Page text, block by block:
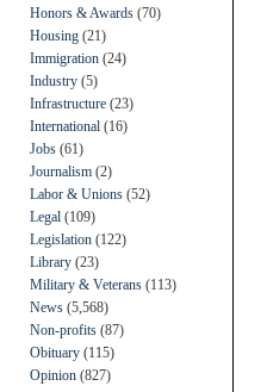
Honors & Awards (70)
Housing (21)
Immigration (24)
Industry (5)
Infrastructure (23)
International (16)
Jobs (61)
Journalism (2)
Labor & Unions (52)
Legal (109)
Legislation (122)
Library (23)
Military & Veterans (113)
News (5,568)
Non-profits (87)
Obituary (115)
Opinion (827)